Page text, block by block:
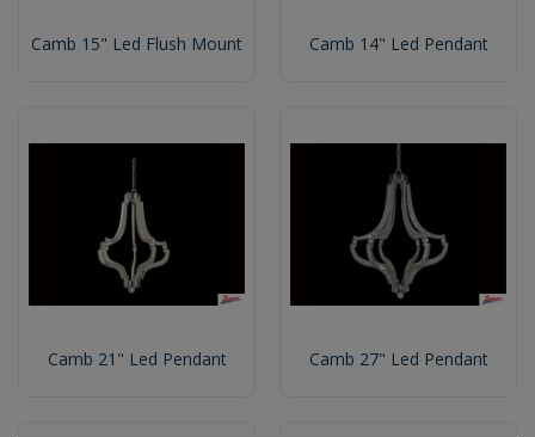
Camb 15" Led Flush Mount Camb 14" Led Pendant
Camb 21" Led Pendant Camb 27" Led Pendant